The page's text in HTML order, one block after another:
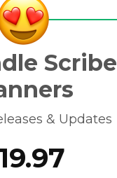
Scribe
& Updates